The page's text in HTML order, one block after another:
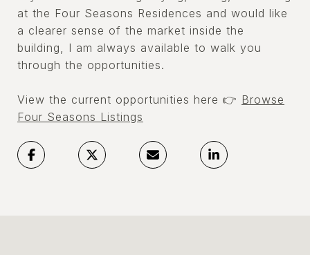
at the Four Seasons Residences and would like
a clearer sense of the market inside the
building, I am always available to walk you
through the opportunities.
View the current opportunities here 👉 Browse
Four Seasons Listings